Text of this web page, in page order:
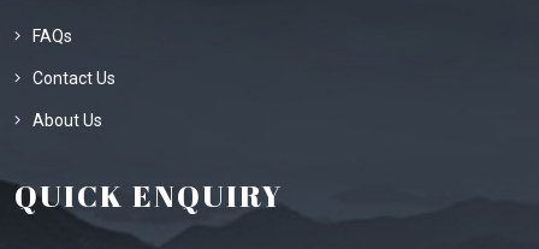
FAQs
Contact Us
About Us
QUICK ENQUIRY